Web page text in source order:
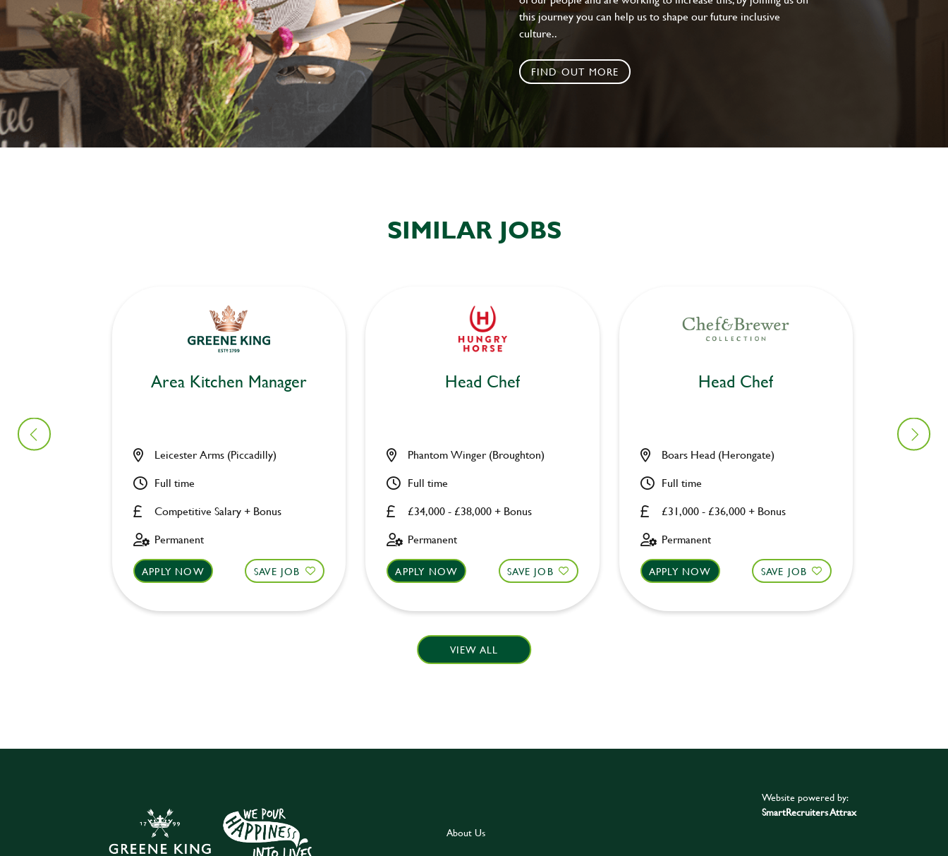
this journey you can help us to shape our future inclusive
culture..
FIND OUT MORE
SIMILAR JOBS
Area Kitchen Manager
Competitive Salary + Bonus
Leicester Arms (Piccadilly)
Full time
Permanent
APPLY NOW SAVE JOB
Head Chef
£34,000 - £38,000 + Bonus
Phantom Winger (Broughton)
Full time
Permanent
APPLY NOW SAVE JOB
Head Chef
£31,000 - £36,000 + Bonus
Boars Head (Herongate)
Full time
Permanent
APPLY NOW SAVE JOB
Cairns
VIEW ALL
About Us
Website powered by:
SmartRecruiters Attrax